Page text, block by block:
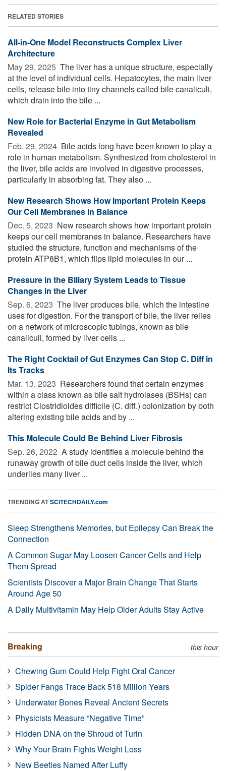
RELATED STORIES
All-in-One Model Reconstructs Complex Liver
Architecture
May 29, 2025  The liver has a unique structure, especially
at the level of individual cells. Hepatocytes, the main liver
cells, release bile into tiny channels called bile canaliculi,
which drain into the bile ...
New Role for Bacterial Enzyme in Gut Metabolism
Revealed
Feb. 29, 2024  Bile acids long have been known to play a
role in human metabolism. Synthesized from cholesterol in
the liver, bile acids are involved in digestive processes,
particularly in absorbing fat. They also ...
New Research Shows How Important Protein Keeps
Our Cell Membranes in Balance
Dec. 5, 2023  New research shows how important protein
keeps our cell membranes in balance. Researchers have
studied the structure, function and mechanisms of the
protein ATP8B1, which flips lipid molecules in our ...
Pressure in the Biliary System Leads to Tissue
Changes in the Liver
Sep. 6, 2023  The liver produces bile, which the intestine
uses for digestion. For the transport of bile, the liver relies
on a network of microscopic tubings, known as bile
canaliculi, formed by liver cells ...
The Right Cocktail of Gut Enzymes Can Stop C. Diff in
Its Tracks
Mar. 13, 2023  Researchers found that certain enzymes
within a class known as bile salt hydrolases (BSHs) can
restrict Clostridioides difficile (C. diff.) colonization by both
altering existing bile acids and by ...
This Molecule Could Be Behind Liver Fibrosis
Sep. 26, 2022  A study identifies a molecule behind the
runaway growth of bile duct cells inside the liver, which
underlies many liver ...
TRENDING ATSCITECHDAILY.com
Sleep Strengthens Memories, but Epilepsy Can Break the
Connection
A Common Sugar May Loosen Cancer Cells and Help
Them Spread
Scientists Discover a Major Brain Change That Starts
Around Age 50
A Daily Multivitamin May Help Older Adults Stay Active
Breaking this hour
Chewing Gum Could Help Fight Oral Cancer
Spider Fangs Trace Back 518 Million Years
Underwater Bones Reveal Ancient Secrets
Physicists Measure “Negative Time”
Hidden DNA on the Shroud of Turin
Why Your Brain Fights Weight Loss
New Beetles Named After Luffy